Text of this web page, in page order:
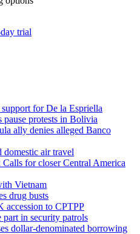
trial
for De la Espriella
protests in Bolivia
ally denies alleged Banco
air travel
for closer Central America
Vietnam
drug busts
to CPTPP
in security patrols
dollar-denominated borrowing